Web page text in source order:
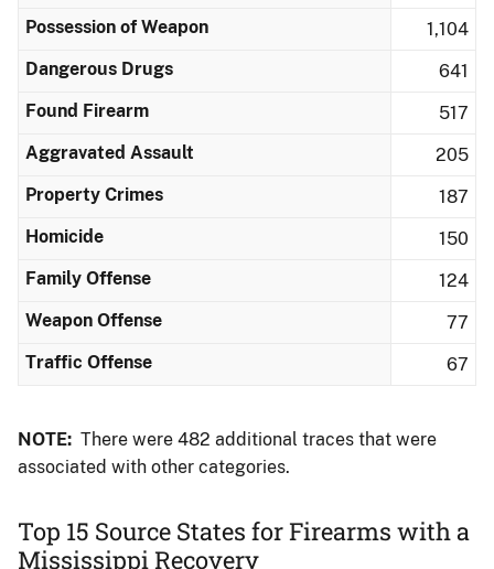
Possession of Weapon
1,104
Dangerous Drugs
641
Found Firearm
517
Aggravated Assault
205
Property Crimes
187
Homicide
150
Family Offense
124
Weapon Offense
77
Traffic Offense
67
NOTE: There were 482 additional traces that were
associated with other categories.
Top 15 Source States for Firearms with a
Mississippi Recovery